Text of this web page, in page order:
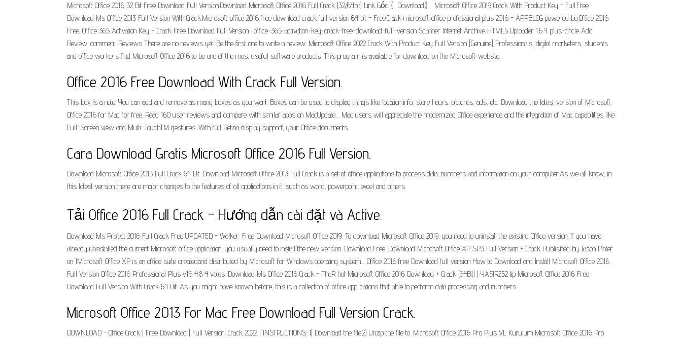
Microsoft Office 2016 32 Bit Free Download Full Version.Download Microsoft Office 2016 Full Crack (32/64bit) Link Gốc.〖Download〗 Microsoft Office 2019 Crack With Product Key - Full.Free
Download Ms Office 2013 Full Version With Crack.Microsoft office 2016 free download crack full version 64 bit - Free.Crack microsoft office professional plus 2016 - APPBLOG powered by.Office 2016
Free. Office 365 Activation Key + Crack Free Download Full Version... office-365-activation-key-crack-free-download-full-version Scanner Internet Archive HTML5 Uploader 1.6.4. plus-circle Add
Review. comment. Reviews There are no reviews yet. Be the first one to write a review. Microsoft Office 2022 Crack With Product Key Full Version [Genuine] Professionals, digital marketers, students
and office workers find Microsoft Office 2016 to be one of the most useful software products. This program is available for download on the Microsoft website.
Office 2016 Free Download With Crack Full Version.
This box is a note. You can add and remove as many boxes as you want. Boxes can be used to display things like location info, store hours, pictures, ads, etc. Download the latest version of Microsoft
Office 2016 for Mac for free. Read 160 user reviews and compare with similar apps on MacUpdate.... Mac users will appreciate the modernized Office experience and the integration of Mac capabilities like
Full-Screen view and Multi-TouchTM gestures. With full Retina display support, your Office documents.
Cara Download Gratis Microsoft Office 2016 Full Version.
Download Microsoft Office 2013 Full Crack 64 Bit. Download Microsoft Office 2013 Full Crack is a set of office applications to process data, numbers and information on your computer.As we all know, in
this latest version there are major changes to the features of all applications in it, such as word, powerpoint, excel and others.
Tải Office 2016 Full Crack - Hướng dẫn cài đặt và Active.
Download Ms Project 2016 Full Crack Free UPDATED - Walker. Free Download Microsoft Office 2019. To download Microsoft Office 2019, you need to uninstall the existing Office version. If you have
already uninstalled the current Microsoft office application, you usually need to install the new version. Download Free. Download Microsoft Office XP SP3 Full Version + Crack Published by Jason Pinter
on JMicrosoft Office XP is an office suite createdand distributed by Microsoft for Windows operating system.... Office 2016 free Download full version How to Download and Install Microsoft Office 2016
Full Version Office 2016 Professional Plus v16 4.8 4 votes. Download Ms Office 2016 Crack - TheR hot Microsoft Office 2016 Download + Crack (64Bit) | YASIR252 tip Microsoft Office 2016 Free
Download Full Version With Crack 64 Bit. As you might have known before, this is a collection of office applications that able to perform data processing and numbers.
Microsoft Office 2013 For Mac Free Download Full Version Crack.
DOWNLOAD - Office Crack | Free Download | Full Version| Crack 2022 | INSTRUCTIONS: 1) Download the file.2) Unzip the file to. Microsoft Office 2016 Pro Plus VL Kurulum Microsoft Office 2016 Pro